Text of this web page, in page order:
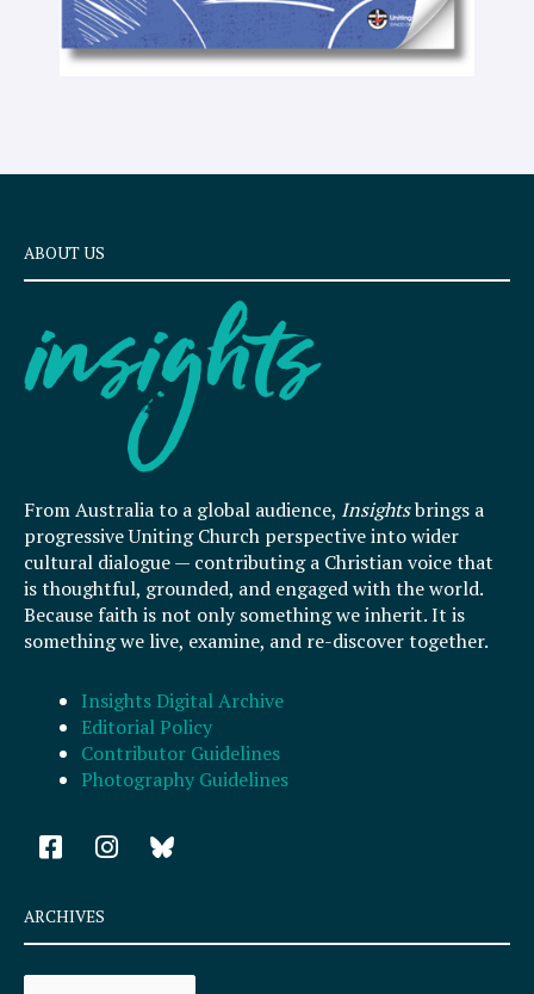
ABOUT US
From Australia to a global audience, Insightsbrings a
progressive Uniting Church perspective into wider
cultural dialogue — contributing a Christian voice that
is thoughtful, grounded, and engaged with the world.
Because faith is not only something we inherit. It is
something we live, examine, and re-discover together.
Insights Digital Archive
Editorial Policy
Contributor Guidelines
Photography Guidelines
F
a
e
b
I
n
a
ARCHIVES
Archives